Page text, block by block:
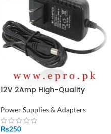
12V 2Amp High-Quality
Pakistan (STOCK-LOT)
Power Supplies & Adapters
₨250